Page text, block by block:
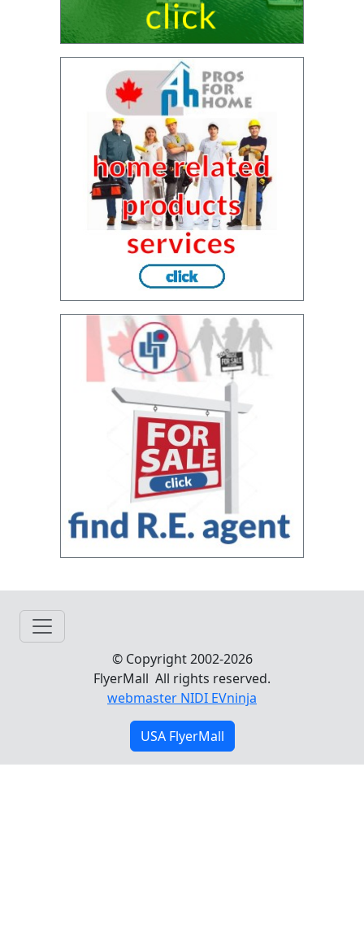
© Copyright 2002-2026
FlyerMall All rights reserved.
webmaster NIDI EVninja
USA FlyerMall